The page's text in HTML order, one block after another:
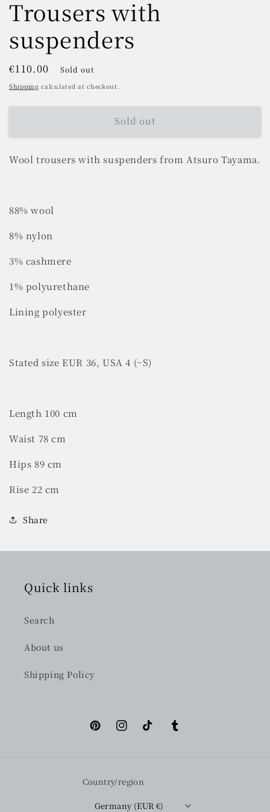
Trousers with
suspenders
Regular
price
€110.00 Sold out
Shipping calculated at checkout.
Sold out
Wool trousers with suspenders from Atsuro Tayama.
88% wool
8% nylon
3% cashmere
1% polyurethane
Lining polyester
Stated size EUR 36, USA 4 (~S)
Length 100 cm
Waist 78 cm
Hips 89 cm
Rise 22 cm
Share
Quick links
Search
About us
Shipping Policy
PinterestInstagramTikTok Tumblr
Country/region
Germany (EUR €)